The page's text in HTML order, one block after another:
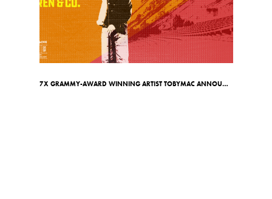
7X GRAMMY-AWARD WINNING ARTIST TOBYMAC ANNOUNCES RED ROCKS SHOW ON MAY 7TH